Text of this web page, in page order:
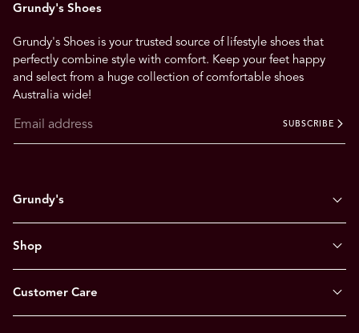
Grundy's Shoes
Grundy's Shoes is your trusted source of lifestyle shoes that
perfectly combine style with comfort. Keep your feet happy
and select from a huge collection of comfortable shoes
Australia wide!
SUBSCRIBE
Grundy's
Shop
Customer Care